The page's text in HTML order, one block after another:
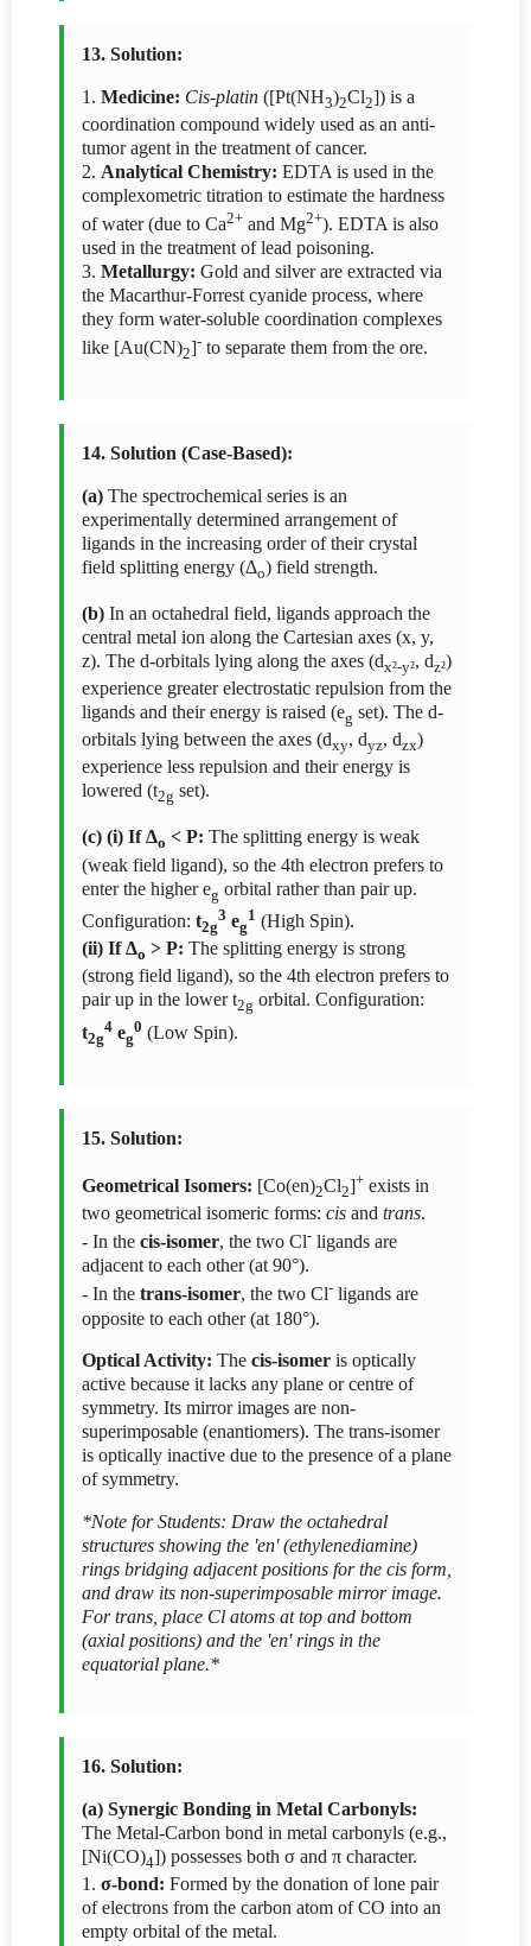
13. Solution:
1. Medicine: Cis-platin ([Pt(NH3)2Cl2]) is a
coordination compound widely used as an anti-
tumor agent in the treatment of cancer.
2. Analytical Chemistry: EDTA is used in the
complexometric titration to estimate the hardness
of water (due to Ca2+ and Mg2+). EDTA is also
used in the treatment of lead poisoning.
3. Metallurgy: Gold and silver are extracted via
the Macarthur-Forrest cyanide process, where
they form water-soluble coordination complexes
like [Au(CN)2]- to separate them from the ore.
14. Solution (Case-Based):
(a) The spectrochemical series is an
experimentally determined arrangement of
ligands in the increasing order of their crystal
field splitting energy (Δo) field strength.
(b) In an octahedral field, ligands approach the
central metal ion along the Cartesian axes (x, y,
z). The d-orbitals lying along the axes (dx²-y², dz²)
experience greater electrostatic repulsion from the
ligands and their energy is raised (eg set). The d-
orbitals lying between the axes (dxy, dyz, dzx)
experience less repulsion and their energy is
lowered (t2g set).
(c) (i) If Δo < P: The splitting energy is weak
(weak field ligand), so the 4th electron prefers to
enter the higher eg orbital rather than pair up.
Configuration: t2g
3 eg
1 (High Spin).
(ii) If Δo > P: The splitting energy is strong
(strong field ligand), so the 4th electron prefers to
pair up in the lower t2g orbital. Configuration:
t2g
4 eg
0 (Low Spin).
15. Solution:
Geometrical Isomers: [Co(en)2Cl2]+ exists in
two geometrical isomeric forms: cis and trans.
- In the cis-isomer, the two Cl- ligands are
adjacent to each other (at 90°).
- In the trans-isomer, the two Cl- ligands are
opposite to each other (at 180°).
Optical Activity: The cis-isomer is optically
active because it lacks any plane or centre of
symmetry. Its mirror images are non-
superimposable (enantiomers). The trans-isomer
is optically inactive due to the presence of a plane
of symmetry.
*Note for Students: Draw the octahedral
structures showing the 'en' (ethylenediamine)
rings bridging adjacent positions for the cis form,
and draw its non-superimposable mirror image.
For trans, place Cl atoms at top and bottom
(axial positions) and the 'en' rings in the
equatorial plane.*
16. Solution:
(a) Synergic Bonding in Metal Carbonyls:
The Metal-Carbon bond in metal carbonyls (e.g.,
[Ni(CO)4]) possesses both σ and π character.
1. σ-bond: Formed by the donation of lone pair
of electrons from the carbon atom of CO into an
empty orbital of the metal.